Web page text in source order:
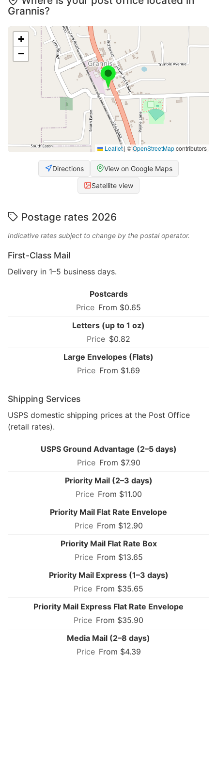
Grannis?
+
−
Leaflet | ©OpenStreetMapcontributors
Directions View on Google Maps
Satellite view
Postage rates 2026
Indicative rates subject to change by the postal operator.
First-Class Mail
Delivery in 1–5 business days.
Postcards
From $0.65
Letters (up to 1 oz)
$0.82
Large Envelopes (Flats)
From $1.69
Shipping Services
USPS domestic shipping prices at the Post Office
(retail rates).
USPS Ground Advantage (2–5 days)
From $7.90
Priority Mail (2–3 days)
From $11.00
Priority Mail Flat Rate Envelope
From $12.90
Priority Mail Flat Rate Box
From $13.65
Priority Mail Express (1–3 days)
From $35.65
Priority Mail Express Flat Rate Envelope
From $35.90
Media Mail (2–8 days)
From $4.39